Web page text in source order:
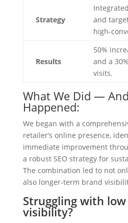
Strategy
and
high-
Results
50%
and a
visits.
What We Did —
Happened:
We began with a
retailer’s online presence,
immediate improvement
a robust SEO strategy for
The combination led to not
also longer-term brand
Struggling with
visibility?